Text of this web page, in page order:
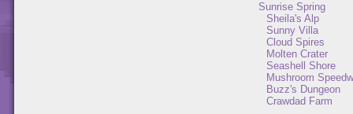
Sunrise Spring
Sheila's Alp
Sunny Villa
Cloud Spires
Molten Crater
Seashell Shore
Mushroom
Buzz's Dungeon
Crawdad Farm